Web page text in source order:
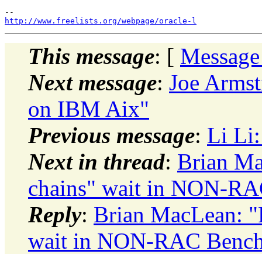
http://www.freelists.org/webpage/oracle-l
This message: [
Next message: Joe
on IBM Aix"
Previous message: Li Li:
Next in thread: Brian
chains" wait in NON-
Reply: Brian MacLean:
wait in NON-RAC